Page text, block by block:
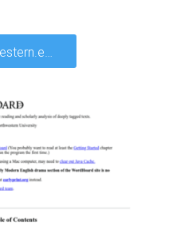
Visit wordhoard.northwestern.edu